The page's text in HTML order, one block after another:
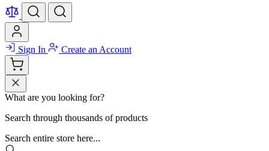
Sign In Create an Account
What are you looking for?
Search through thousands of products
Search entire store here...